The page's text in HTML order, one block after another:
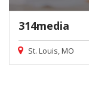
314media
St. Louis, MO